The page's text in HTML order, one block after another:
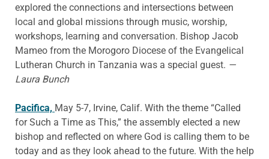
explored the connections and intersections between
local and global missions through music, worship,
workshops, learning and conversation. Bishop Jacob
Mameo from the Morogoro Diocese of the Evangelical
Lutheran Church in Tanzania was a special guest. —
Laura Bunch
Pacifica, May 5-7, Irvine, Calif. With the theme “Called
for Such a Time as This,” the assembly elected a new
bishop and reflected on where God is calling them to be
today and as they look ahead to the future. With the help